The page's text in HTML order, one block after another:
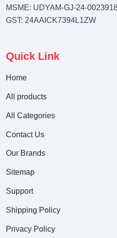
MSME: UDYAM-GJ-24-
GST: 24AAICK7394L1ZW
Quick Link
Home
All products
All Categories
Contact Us
Our Brands
Sitemap
Support
Shipping Policy
Privacy Policy